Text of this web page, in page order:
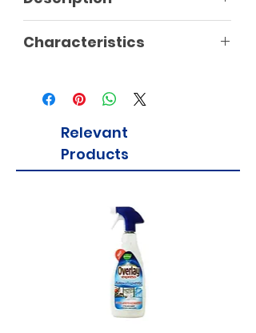
Characteristics
Relevant
Products